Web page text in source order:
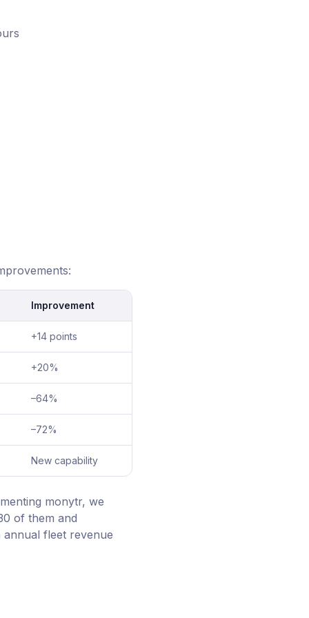
Improvement
+14 points
+20%
–64%
–72%
New capability
monytr, we
of them and
fleet revenue